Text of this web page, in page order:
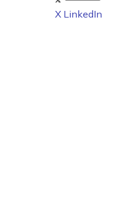
X LinkedIn